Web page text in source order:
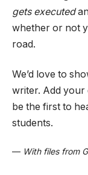
gets executed
whether or not
road.
We’d love to
writer. Add your
be the first to
students.
— With files from